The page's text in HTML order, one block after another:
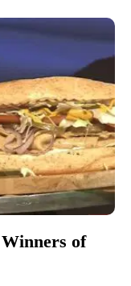
of